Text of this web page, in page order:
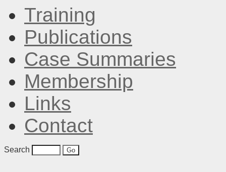
Training
Publications
Case Summaries
Membership
Links
Contact
Search